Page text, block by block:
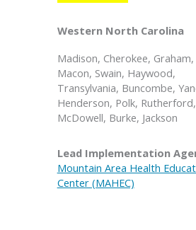
Western North Carolina
Madison, Cherokee, Graham,
Macon, Swain, Haywood,
Transylvania, Buncombe,
Henderson, Polk,
McDowell, Burke, Jackson
Lead Implementation
Mountain Area Health
Center (MAHEC)